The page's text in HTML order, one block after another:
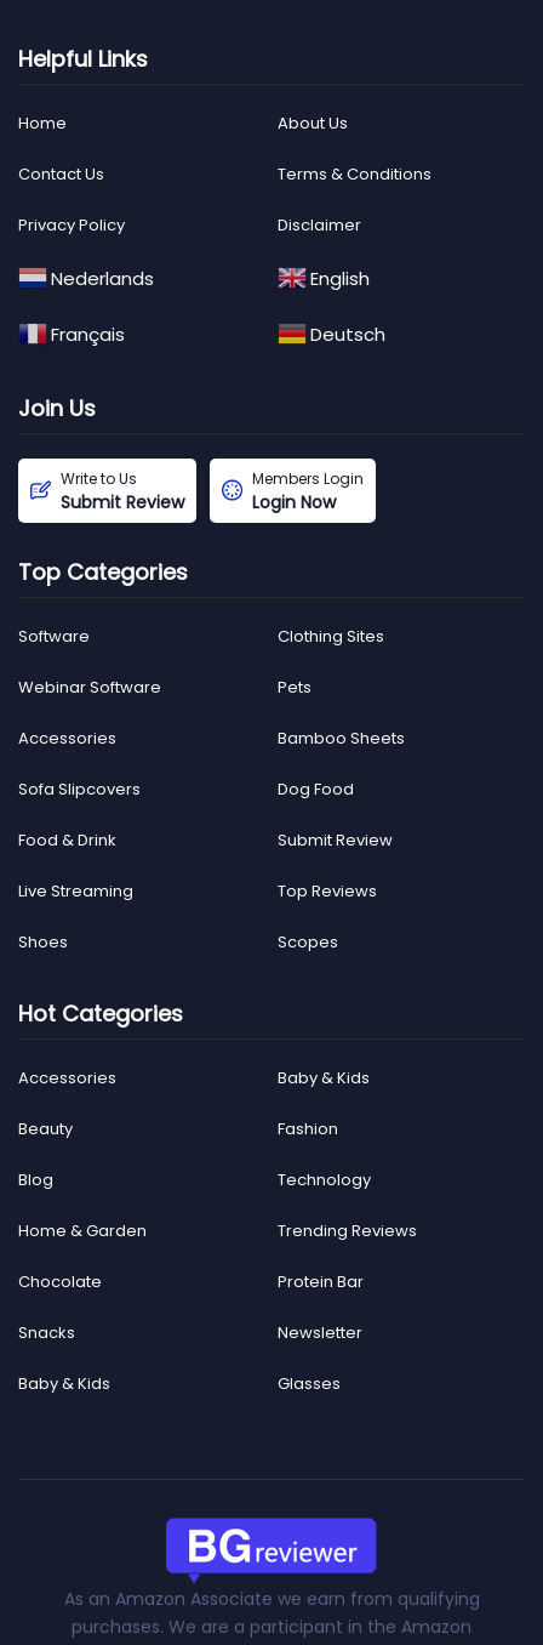
Helpful Links
Home About Us
Contact Us Terms & Conditions
Privacy Policy Disclaimer
Nederlands English
Français Deutsch
Join Us
Write to Us
Submit Review
Members Login
Login Now
Top Categories
Software Clothing Sites
Webinar Software Pets
Accessories Bamboo Sheets
Sofa Slipcovers Dog Food
Food & Drink Submit Review
Live Streaming Top Reviews
Shoes Scopes
Hot Categories
Accessories Baby & Kids
Beauty Fashion
Blog Technology
Home & Garden Trending Reviews
Chocolate Protein Bar
Snacks Newsletter
Baby & Kids Glasses
As an Amazon Associate we earn from qualifying
purchases. We are a participant in the Amazon